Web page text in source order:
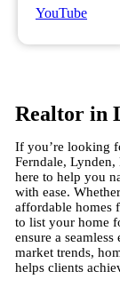
YouTube
Realtor in
If you’re looking
Ferndale,
here to help you
with ease.
affordable homes
to list your home
ensure a
market trends,
helps clients